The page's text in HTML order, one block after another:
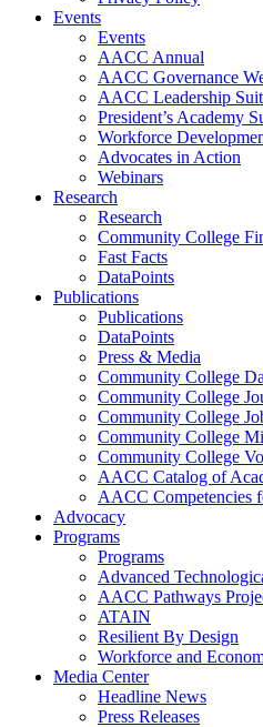
Events
Events
AACC Annual
AACC Governance
AACC Leadership
President’s Academy
Workforce
Advocates in Action
Webinars
Research
Research
Community College
Fast Facts
DataPoints
Publications
Publications
DataPoints
Press & Media
Community College
Community College
Community College
Community College
Community College
AACC Catalog of
AACC Competencies
Advocacy
Programs
Programs
Advanced
AACC Pathways
ATAIN
Resilient By Design
Workforce and
Media Center
Headline News
Press Releases